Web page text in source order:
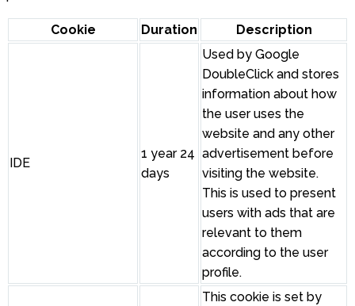
Cookie Duration Description
IDE
1 year 24
days
Used by Google
DoubleClick and stores
information about how
the user uses the
website and any other
advertisement before
visiting the website.
This is used to present
users with ads that are
relevant to them
according to the user
profile.
This cookie is set by